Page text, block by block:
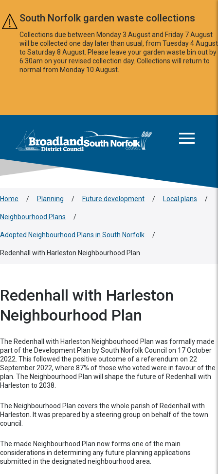
Skip to main content
South Norfolk garden waste collections
Collections due between Monday 3 August and Friday 7 August
will be collected one day later than usual, from Tuesday 4 August
to Saturday 8 August. Please leave your garden waste bin out by
6:30am on your revised collection day. Collections will return to
normal from Monday 10 August.
Logo: Visit the Broadland and South Norfolk home page
Home / Planning / Future development / Local plans /
Neighbourhood Plans /
Adopted Neighbourhood Plans in South Norfolk /
Redenhall with Harleston Neighbourhood Plan
Redenhall with Harleston
Neighbourhood Plan
The Redenhall with Harleston Neighbourhood Plan was formally made
part of the Development Plan by South Norfolk Council on 17 October
2022. This followed the positive outcome of a referendum on 22
September 2022, where 87% of those who voted were in favour of the
plan. The Neighbourhood Plan will shape the future of Redenhall with
Harleston to 2038.
The Neighbourhood Plan covers the whole parish of Redenhall with
Harleston. It was prepared by a steering group on behalf of the town
council.
The made Neighbourhood Plan now forms one of the main
considerations in determining any future planning applications
submitted in the designated neighbourhood area.